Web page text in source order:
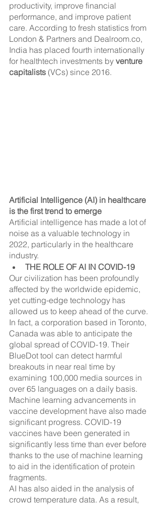
productivity, improve financial
performance, and improve patient
care. According to fresh statistics from
London & Partners and Dealroom.co,
India has placed fourth internationally
for healthtech investments by venture
capitalists (VCs) since 2016.
Artificial Intelligence (AI) in healthcare
is the first trend to emerge
Artificial intelligence has made a lot of
noise as a valuable technology in
2022, particularly in the healthcare
industry.
THE ROLE OF AI IN COVID-19
Our civilization has been profoundly
affected by the worldwide epidemic,
yet cutting-edge technology has
allowed us to keep ahead of the curve.
In fact, a corporation based in Toronto,
Canada was able to anticipate the
global spread of COVID-19. Their
BlueDot tool can detect harmful
breakouts in near real time by
examining 100,000 media sources in
over 65 languages on a daily basis.
Machine learning advancements in
vaccine development have also made
significant progress. COVID-19
vaccines have been generated in
significantly less time than ever before
thanks to the use of machine learning
to aid in the identification of protein
fragments.
AI has also aided in the analysis of
crowd temperature data. As a result,